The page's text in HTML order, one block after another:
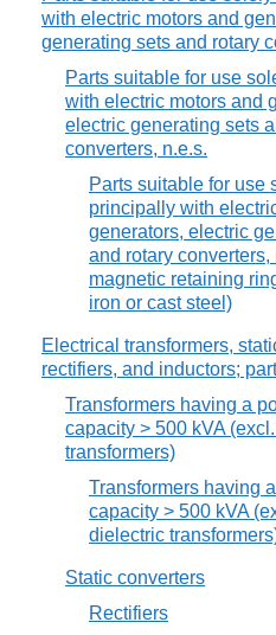
with electric motors and
generating sets and rotary
Parts suitable for use
with electric motors and
electric generating sets
converters, n.e.s.
Parts suitable for use
principally with
generators, electric
and rotary
magnetic retaining
iron or cast steel)
Electrical transformers,
rectifiers, and inductors;
Transformers having a
capacity > 500 kVA
transformers)
Transformers having
capacity > 500 kVA
dielectric
Static converters
Rectifiers